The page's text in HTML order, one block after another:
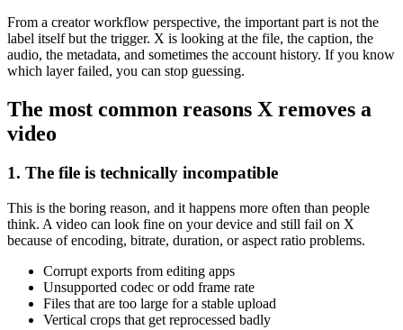
From a creator workflow perspective, the important part is not the
label itself but the trigger. X is looking at the file, the caption, the
audio, the metadata, and sometimes the account history. If you know
which layer failed, you can stop guessing.
The most common reasons X removes a
video
1. The file is technically incompatible
This is the boring reason, and it happens more often than people
think. A video can look fine on your device and still fail on X
because of encoding, bitrate, duration, or aspect ratio problems.
Corrupt exports from editing apps
Unsupported codec or odd frame rate
Files that are too large for a stable upload
Vertical crops that get reprocessed badly